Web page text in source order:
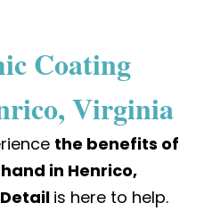
Coating
Virginia
the benefits of
in Henrico,
is here to help.